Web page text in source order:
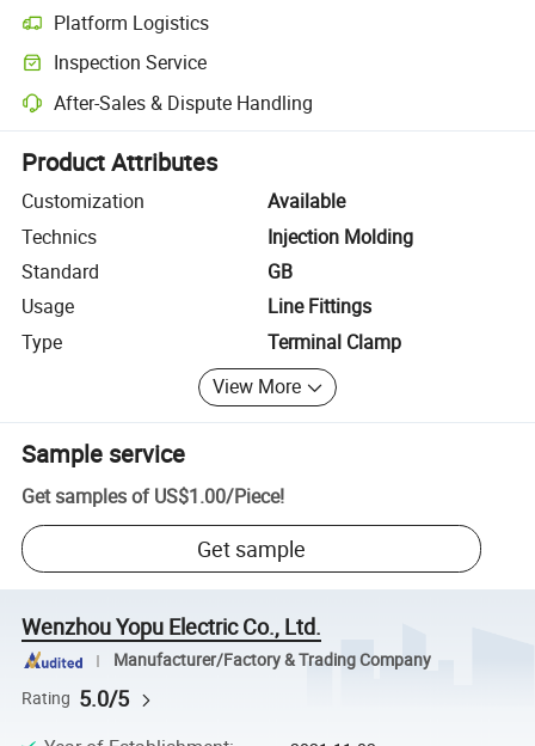
Platform Logistics
Clearer shipment tracking with platform-supported logistics.
Inspection Service
Optional pre-shipment inspection for quality and quantity checks.
After-Sales & Dispute Handling
Platform-assisted dispute resolution, including refunds or returns
Product Attributes
Customization
Available
Technics
Injection Molding
Standard
GB
Usage
Line Fittings
Type
Terminal Clamp
View More
Sample service
Get samples of US$1.00/Piece!
Get sample
Wenzhou Yopu Electric Co., Ltd.
Manufacturer/Factory & Trading Company
Rating 5.0/5